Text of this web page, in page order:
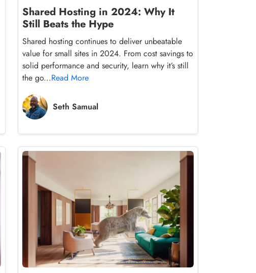
Shared Hosting in 2024: Why It
Still Beats the Hype
Shared hosting continues to deliver unbeatable
value for small sites in 2024. From cost savings to
solid performance and security, learn why it’s still
the go...Read More
Seth Samual